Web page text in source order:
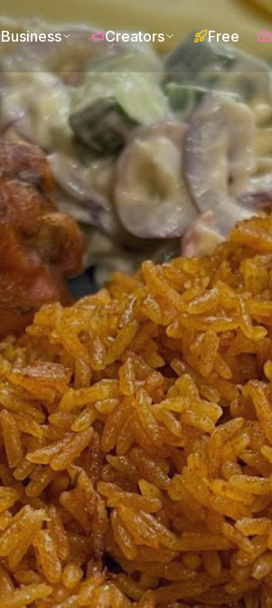
Business Creators Free